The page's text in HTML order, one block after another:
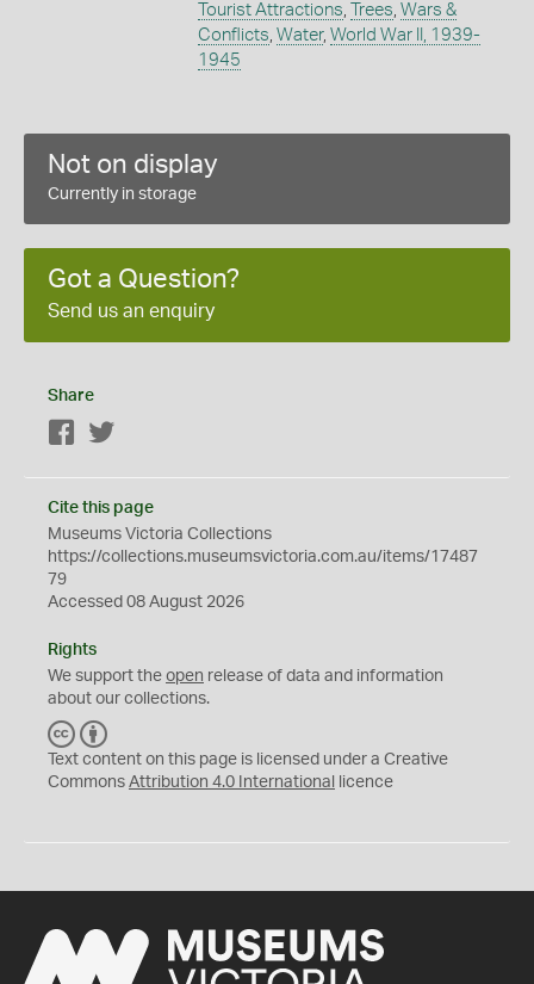
Tourist Attractions, Trees, Wars &
Conflicts, Water, World War II, 1939-
1945
Not on display
Currently in storage
Got a Question?
Send us an enquiry
Share
Facebook
Cite this page
Museums Victoria Collections
https://collections.museumsvictoria.com.au/items/17487
79
Accessed 08 August 2026
Rights
We support the open release of data and information
about our collections.
C
C
Y
Text content on this page is licensed under a Creative
Commons Attribution 4.0 International licence